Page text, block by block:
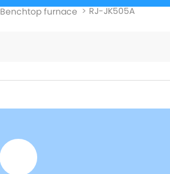
Benchtop furnace RJ-JK505A